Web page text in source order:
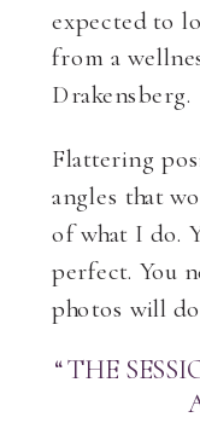
expected to
from a
Drakensberg.
Flattering
angles that
of what I do.
perfect. You
photos will
“THE